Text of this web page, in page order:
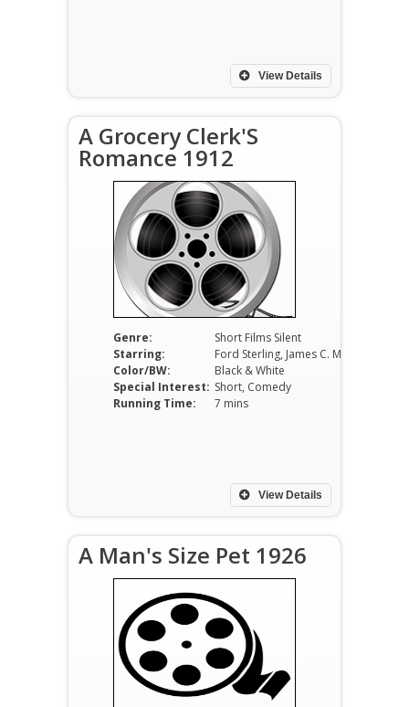
View Details
A Grocery Clerk'S
Romance 1912
Genre:
Short Films Silent
Starring:
Color/BW:
Black & White
Special Interest: Short, Comedy
Running Time:
7 mins
View Details
A Man's Size Pet 1926